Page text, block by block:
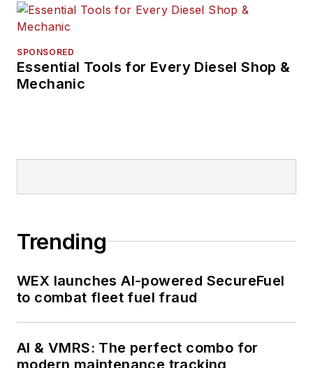
SPONSORED
Essential Tools for Every Diesel Shop &
Mechanic
Trending
WEX launches AI-powered SecureFuel
to combat fleet fuel fraud
AI & VMRS: The perfect combo for
modern maintenance tracking